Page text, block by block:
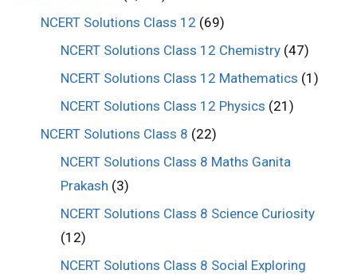
NCERT Solutions Class 12 (69)
NCERT Solutions Class 12 Chemistry (47)
NCERT Solutions Class 12 Mathematics (1)
NCERT Solutions Class 12 Physics (21)
NCERT Solutions Class 8 (22)
NCERT Solutions Class 8 Maths Ganita
Prakash (3)
NCERT Solutions Class 8 Science Curiosity
(12)
NCERT Solutions Class 8 Social Exploring